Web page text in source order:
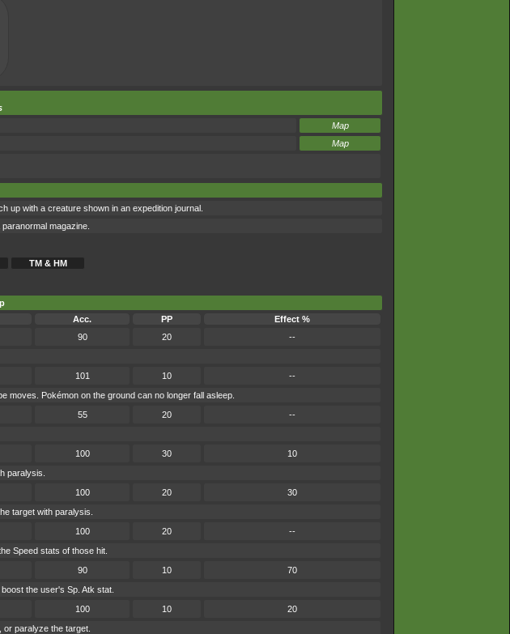
Map
Map
up with a creature shown in an expedition journal.
magazine.
TM & HM
Acc. PP Effect %
90 20
--
101 10
--
moves. Pokémon on the ground can no longer fall asleep.
55 20
--
100 30
10
paralysis.
100 20
30
target with paralysis.
100 20
--
Speed stats of those hit.
90 10
70
the user's Sp. Atk stat.
100 10
20
paralyze the target.